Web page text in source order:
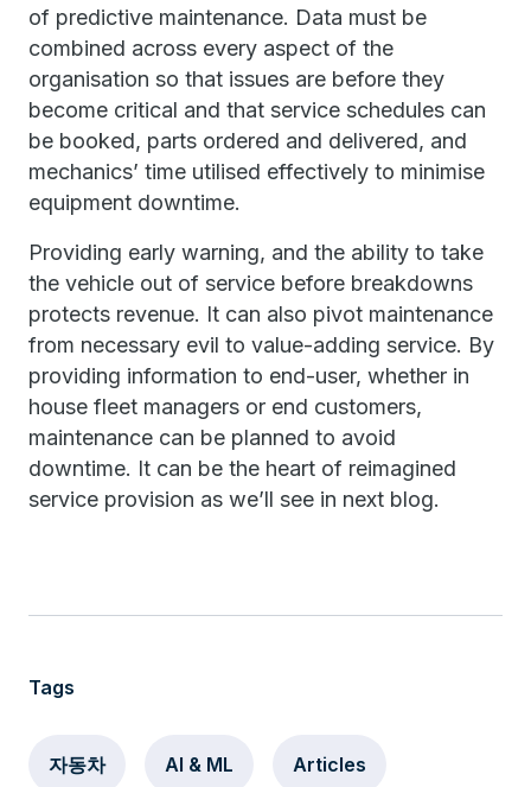
of predictive maintenance. Data must be
combined across every aspect of the
organisation so that issues are before they
become critical and that service schedules can
be booked, parts ordered and delivered, and
mechanics’ time utilised effectively to minimise
equipment downtime.
Providing early warning, and the ability to take
the vehicle out of service before breakdowns
protects revenue. It can also pivot maintenance
from necessary evil to value-adding service. By
providing information to end-user, whether in
house fleet managers or end customers,
maintenance can be planned to avoid
downtime. It can be the heart of reimagined
service provision as we’ll see in next blog.
Tags
자동차 AI & ML Articles